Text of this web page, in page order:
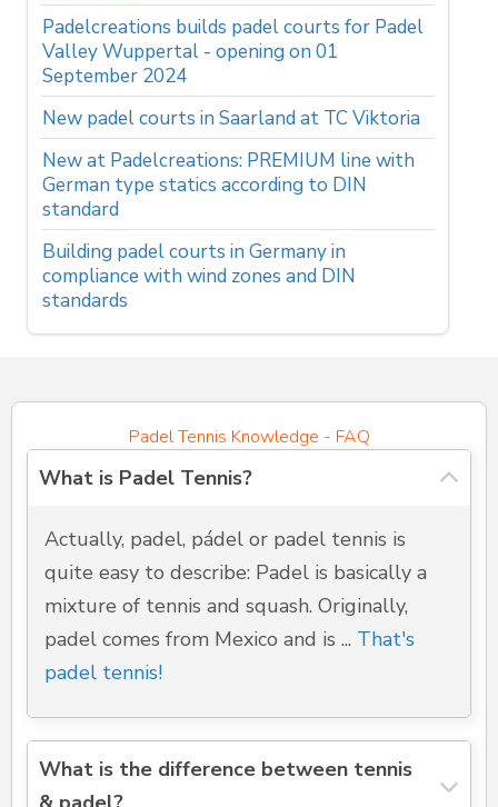
Padelcreations builds padel courts for Padel
Valley Wuppertal - opening on 01
September 2024
New padel courts in Saarland at TC Viktoria
New at Padelcreations: PREMIUM line with
German type statics according to DIN
standard
Building padel courts in Germany in
compliance with wind zones and DIN
standards
Padel Tennis Knowledge - FAQ
What is Padel Tennis?
Actually, padel, pádel or padel tennis is
quite easy to describe: Padel is basically a
mixture of tennis and squash. Originally,
padel comes from Mexico and is ... That's
padel tennis!
What is the difference between tennis